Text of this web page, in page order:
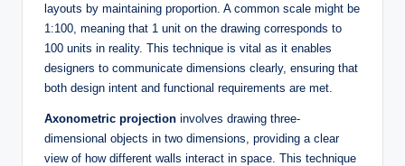
layouts by maintaining proportion. A common scale might be
1:100, meaning that 1 unit on the drawing corresponds to
100 units in reality. This technique is vital as it enables
designers to communicate dimensions clearly, ensuring that
both design intent and functional requirements are met.
Axonometric projection involves drawing three-
dimensional objects in two dimensions, providing a clear
view of how different walls interact in space. This technique